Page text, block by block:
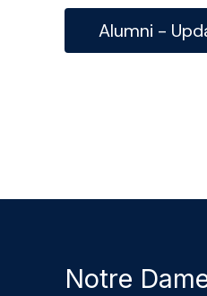
Alumni -
Notre